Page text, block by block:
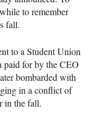
to remember
fall.
to a Student Union
paid for by theCEO
bombarded with
in a conflict of
in the fall.